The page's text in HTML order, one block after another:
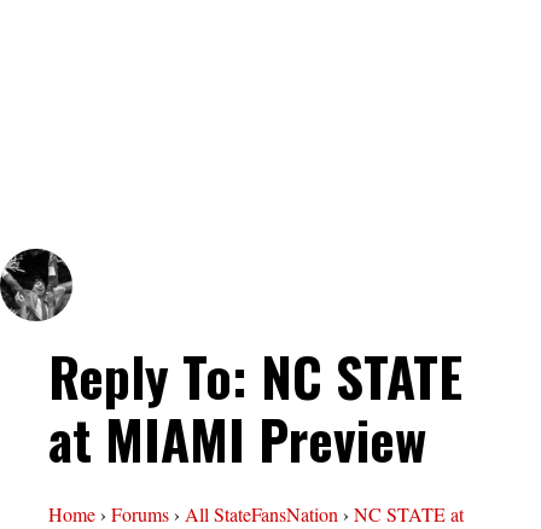
Reply To: NC STATE
at MIAMI Preview
Home› Forums› All StateFansNation› NC STATE at